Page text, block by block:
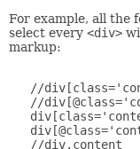
For example, all the
select every <div>
markup:
//
//
   //div.content